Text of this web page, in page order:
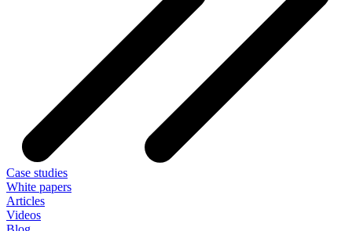
Case studies
White papers
Articles
Videos